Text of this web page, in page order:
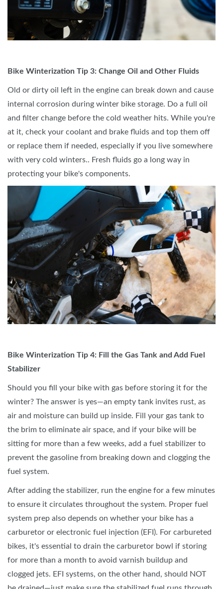
Bike Winterization Tip 3: Change Oil and Other Fluids
Old or dirty oil left in the engine can break down and cause
internal corrosion during winter bike storage. Do a full oil
and filter change before the cold weather hits. While you're
at it, check your coolant and brake fluids and top them off
or replace them if needed, especially if you live somewhere
with very cold winters.. Fresh fluids go a long way in
protecting your bike's components.
Bike Winterization Tip 4: Fill the Gas Tank and Add Fuel
Stabilizer
Should you fill your bike with gas before storing it for the
winter? The answer is yes—an empty tank invites rust, as
air and moisture can build up inside. Fill your gas tank to
the brim to eliminate air space, and if your bike will be
sitting for more than a few weeks, add a fuel stabilizer to
prevent the gasoline from breaking down and clogging the
fuel system.
After adding the stabilizer, run the engine for a few minutes
to ensure it circulates throughout the system. Proper fuel
system prep also depends on whether your bike has a
carburetor or electronic fuel injection (EFI). For carbureted
bikes, it's essential to drain the carburetor bowl if storing
for more than a month to avoid varnish buildup and
clogged jets. EFI systems, on the other hand, should NOT